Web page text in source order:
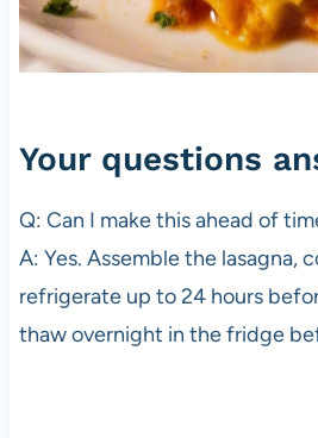
Your questions
Q: Can I make this ahead of
A: Yes. Assemble the lasagna,
refrigerate up to 24 hours
thaw overnight in the fridge